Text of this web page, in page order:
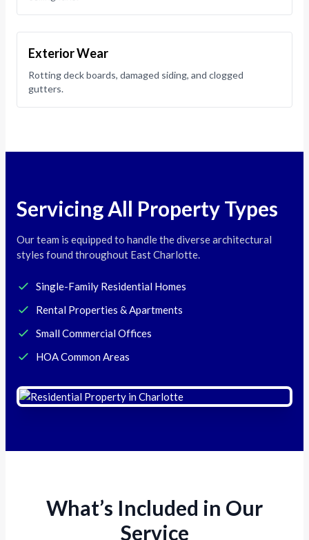
Exterior Wear
Rotting deck boards, damaged siding, and clogged
gutters.
Servicing All Property Types
Our team is equipped to handle the diverse architectural
styles found throughout East Charlotte.
Single-Family Residential Homes
Rental Properties & Apartments
Small Commercial Offices
HOA Common Areas
What’s Included in Our
Service